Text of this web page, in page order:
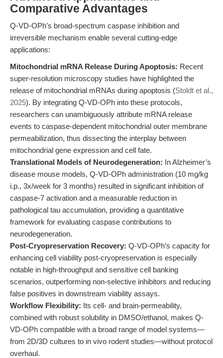
Comparative Advantages
Q-VD-OPh’s broad-spectrum caspase inhibition and
irreversible mechanism enable several cutting-edge
applications:
Mitochondrial mRNA Release During Apoptosis: Recent
super-resolution microscopy studies have highlighted the
release of mitochondrial mRNAs during apoptosis (Stoldt et al.,
2025). By integrating Q-VD-OPh into these protocols,
researchers can unambiguously attribute mRNA release
events to caspase-dependent mitochondrial outer membrane
permeabilization, thus dissecting the interplay between
mitochondrial gene expression and cell fate.
Translational Models of Neurodegeneration: In Alzheimer’s
disease mouse models, Q-VD-OPh administration (10 mg/kg
i.p., 3x/week for 3 months) resulted in significant inhibition of
caspase-7 activation and a measurable reduction in
pathological tau accumulation, providing a quantitative
framework for evaluating caspase contributions to
neurodegeneration.
Post-Cryopreservation Recovery: Q-VD-OPh’s capacity for
enhancing cell viability post-cryopreservation is especially
notable in high-throughput and sensitive cell banking
scenarios, outperforming non-selective inhibitors and reducing
false positives in downstream viability assays.
Workflow Flexibility: Its cell- and brain-permeability,
combined with robust solubility in DMSO/ethanol, makes Q-
VD-OPh compatible with a broad range of model systems—
from 2D/3D cultures to in vivo rodent studies—without protocol
overhaul.